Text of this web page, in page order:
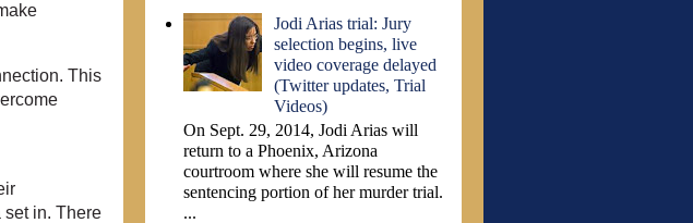
This
set in. There
Jodi Arias trial: Jury
selection begins, live
video coverage delayed
(Twitter updates, Trial
Videos)
On Sept. 29, 2014, Jodi Arias will
return to a Phoenix, Arizona
courtroom where she will resume the
sentencing portion of her murder trial.
...